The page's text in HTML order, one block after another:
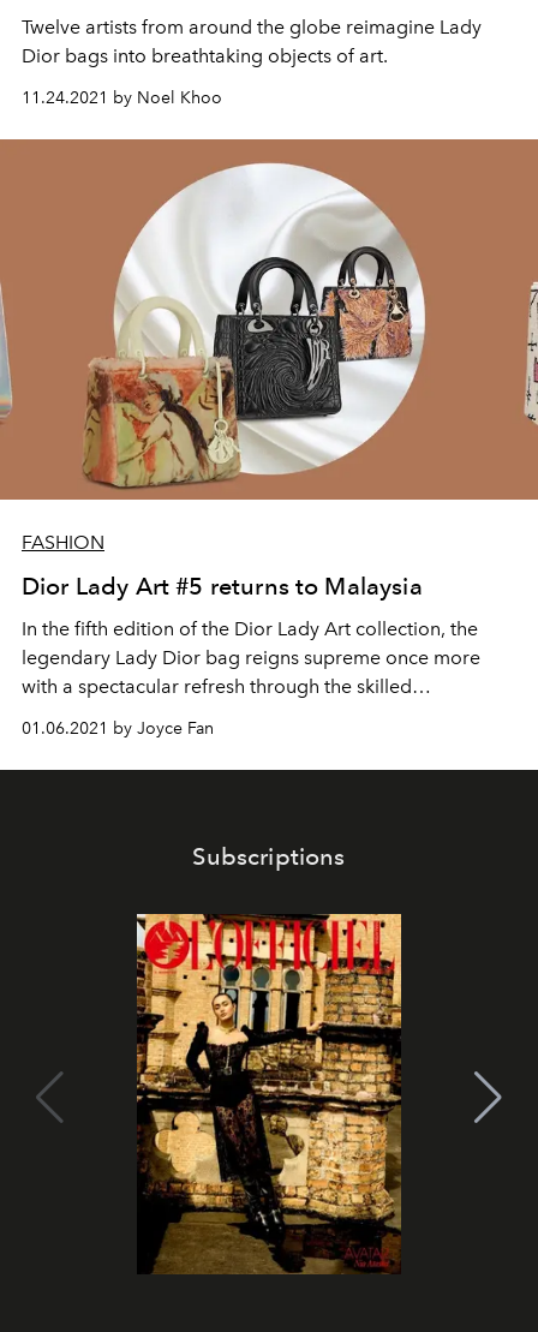
Twelve artists from around the globe reimagine Lady
Dior bags into breathtaking objects of art.
11.24.2021 by Noel Khoo
FASHION
Dior Lady Art #5 returns to Malaysia
In the fifth edition of the Dior Lady Art collection, the
legendary Lady Dior bag reigns supreme once more
with a spectacular refresh through the skilled
01.06.2021 by Joyce Fan
Subscriptions